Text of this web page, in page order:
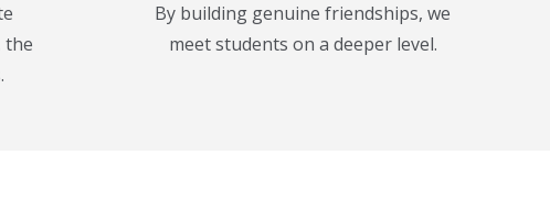
the
By building genuine friendships, we
meet students on a deeper level.